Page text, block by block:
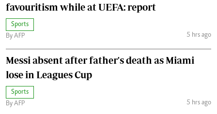
favouritism while at UEFA: report
Sports
By AFP
5 hrs ago
Messi absent after father's death as Miami
lose in Leagues Cup
Sports
By AFP
5 hrs ago